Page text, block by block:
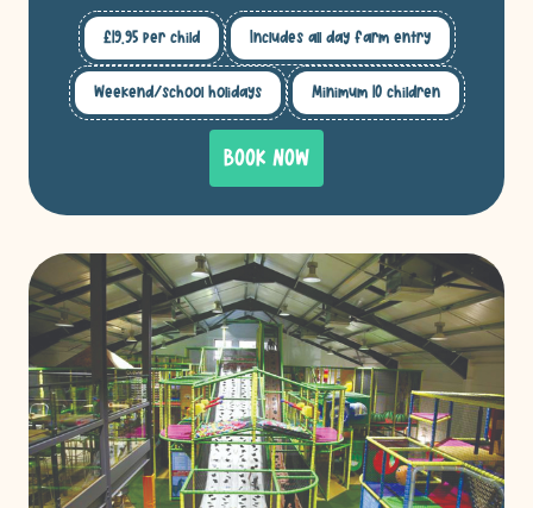
£19.95 per child Includes all day farm entry
Weekend/school holidays Minimum 10 children
BOOK NOW